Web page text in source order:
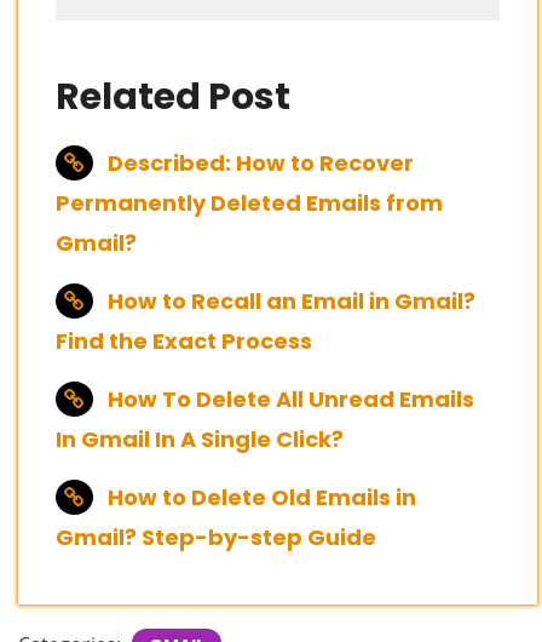
Related Post
Described: How to Recover
Permanently Deleted Emails from
Gmail?
How to Recall an Email in Gmail?
Find the Exact Process
How To Delete All Unread Emails
In Gmail In A Single Click?
How to Delete Old Emails in
Gmail? Step-by-step Guide